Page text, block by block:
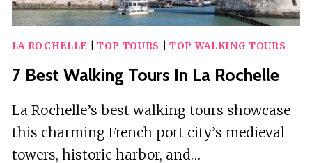
LA ROCHELLE TOP TOURS TOP WALKING TOURS
7 Best Walking Tours In La Rochelle
La Rochelle’s best walking tours showcase
this charming French port city’s medieval
towers, historic harbor, and…